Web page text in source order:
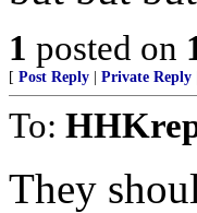
1 posted on
[ Post Reply Private Reply
To:
They